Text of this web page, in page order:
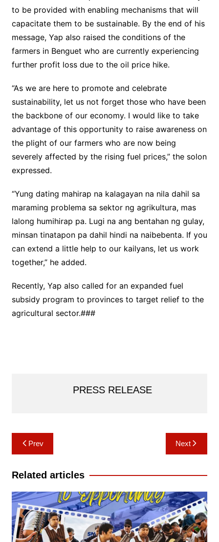
to be provided with enabling mechanisms that will
capacitate them to be sustainable. By the end of his
message, Yap also raised the conditions of the
farmers in Benguet who are currently experiencing
further profit loss due to the oil price hike.
“As we are here to promote and celebrate
sustainability, let us not forget those who have been
the backbone of our economy. I would like to take
advantage of this opportunity to raise awareness on
the plight of our farmers who are now being
severely affected by the rising fuel prices,” the solon
expressed.
“Yung dating mahirap na kalagayan na nila dahil sa
maraming problema sa sektor ng agrikultura, mas
lalong humihirap pa. Lugi na ang bentahan ng gulay,
minsan tinatapon pa dahil hindi na naibebenta. If you
can extend a little help to our kailyans, let us work
together,” he added.
Recently, Yap also called for an expanded fuel
subsidy program to provinces to target relief to the
agricultural sector.###
PRESS RELEASE
Post
navigation
Prev Next
Related articles